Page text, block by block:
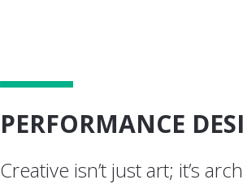
PERFORMANCE
Creative isn’t just art; it’s